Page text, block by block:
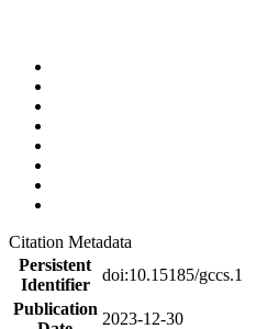
Citation Metadata
Persistent
Identifier
doi:10.15185/gccs.1
Publication
2023-12-30